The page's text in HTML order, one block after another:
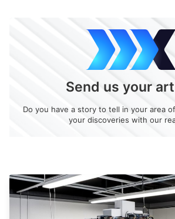
Send us your
Do you have a story to tell in your area
your discoveries with our